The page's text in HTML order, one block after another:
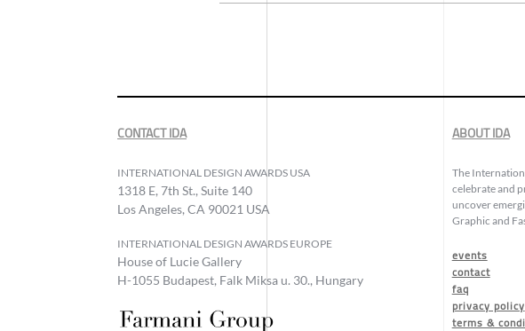
CONTACT IDA
INTERNATIONAL DESIGN AWARDS USA
1318 E, 7th St., Suite 140
Los Angeles, CA 90021 USA
INTERNATIONAL DESIGN AWARDS EUROPE
House of Lucie Gallery
H-1055 Budapest, Falk Miksa u. 30., Hungary
ABOUT IDA
The
celebrate and
uncover
Graphic and
events
contact
faq
privacy policy
terms &